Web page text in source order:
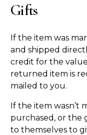
Gifts
If the item was
and shipped
credit for the
returned item is
mailed to you.
If the item wasn’t
purchased, or the
to themselves to